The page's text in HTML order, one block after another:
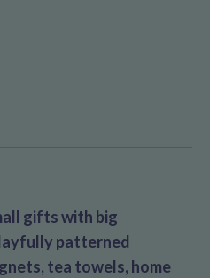
gifts with big
patterned
tea towels, home